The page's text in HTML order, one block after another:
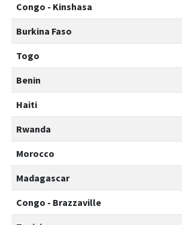
Congo - Kinshasa
Burkina Faso
Togo
Benin
Haiti
Rwanda
Morocco
Madagascar
Congo - Brazzaville